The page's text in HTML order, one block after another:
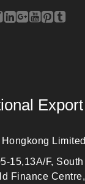
Export
Limited
15,13A/F, South
Finance Centre,